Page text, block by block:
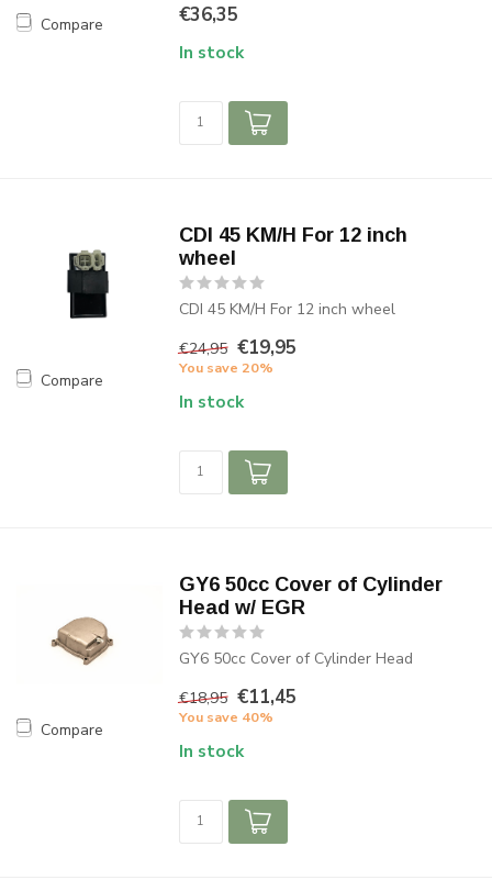
Compare €36,35
In stock
Compare
CDI 45 KM/H For 12 inch
wheel
CDI 45 KM/H For 12 inch wheel
€24,95 €19,95
You save 20%
In stock
Compare
GY6 50cc Cover of Cylinder
Head w/ EGR
GY6 50cc Cover of Cylinder Head
€18,95 €11,45
You save 40%
In stock